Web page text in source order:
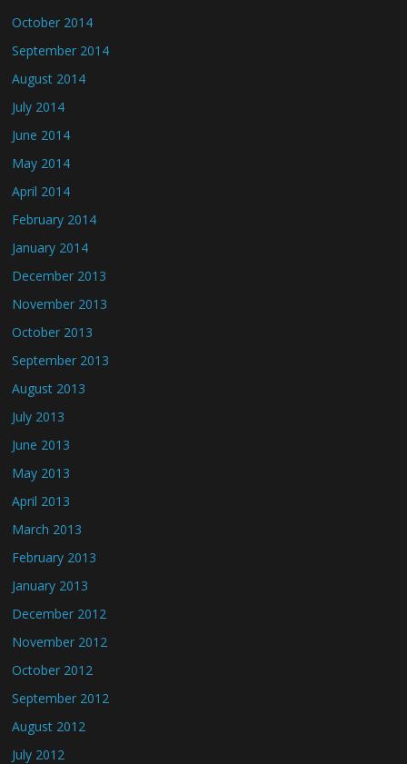
October 2014
September 2014
August 2014
July 2014
June 2014
May 2014
April 2014
February 2014
January 2014
December 2013
November 2013
October 2013
September 2013
August 2013
July 2013
June 2013
May 2013
April 2013
March 2013
February 2013
January 2013
December 2012
November 2012
October 2012
September 2012
August 2012
July 2012